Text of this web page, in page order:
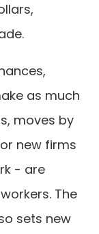
as much
moves by
new firms
- are
The
sets new